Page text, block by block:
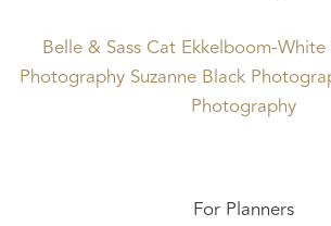
Belle & Sass Cat Ekkelboom-White
Photography Suzanne Black
Photography
For Planners